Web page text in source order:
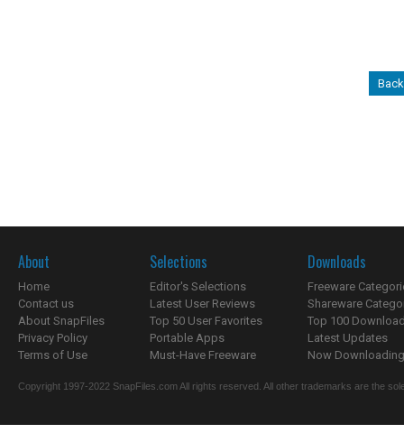
About
Home
Contact us
About SnapFiles
Privacy Policy
Terms of Use
Selections
Editor's Selections
Latest User Reviews
Top 50 User Favorites
Portable Apps
Must-Have Freeware
Downloads
Freeware
Shareware
Top 100
Latest Updates
Now
Copyright 1997-2022 SnapFiles.com All rights reserved. All other trademarks are the